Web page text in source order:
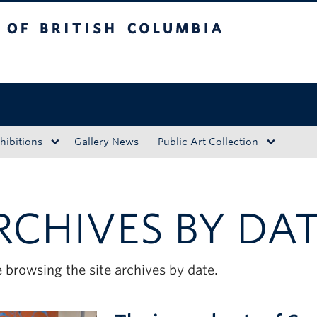
Gallery News Public Art Collection
BY
browsing the site archives by date.